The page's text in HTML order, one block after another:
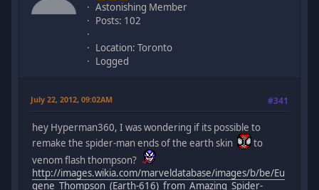
Astonishing Member
Posts: 102
Location: Toronto
Logged
July 22, 2012, 09:02AM #341
hey Hyperman360, I was wondering if its possible to
remake the spider-man ends of the earth skin
to
venom flash thompson?
http://images.wikia.com/marveldatabase/images/b/be/Eu
gene_Thompson_(Earth-616)_from_Amazing_Spider-